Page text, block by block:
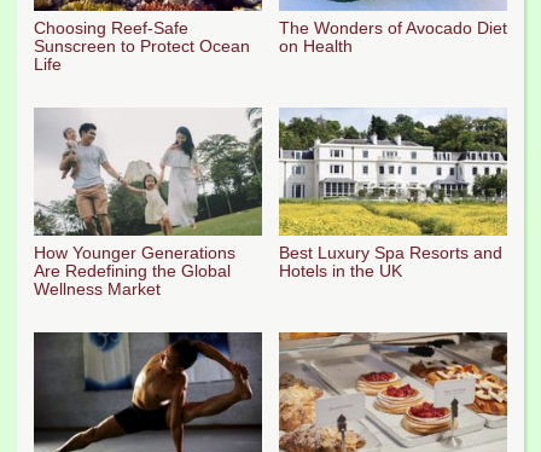
Choosing Reef-Safe
Sunscreen to Protect Ocean
Life
The Wonders of Avocado Diet
on Health
How Younger Generations
Are Redefining the Global
Wellness Market
Best Luxury Spa Resorts and
Hotels in the UK